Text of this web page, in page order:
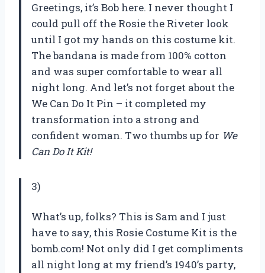
Greetings, it’s Bob here. I never thought I
could pull off the Rosie the Riveter look
until I got my hands on this costume kit.
The bandana is made from 100% cotton
and was super comfortable to wear all
night long. And let’s not forget about the
We Can Do It Pin – it completed my
transformation into a strong and
confident woman. Two thumbs up for We
Can Do It Kit!
3)
What’s up, folks? This is Sam and I just
have to say, this Rosie Costume Kit is the
bomb.com! Not only did I get compliments
all night long at my friend’s 1940’s party,